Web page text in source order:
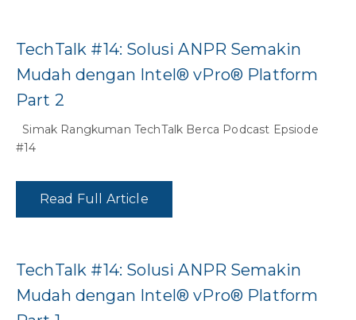
TechTalk #14: Solusi ANPR Semakin
Mudah dengan Intel® vPro® Platform
Part 2
Simak Rangkuman TechTalk Berca Podcast Epsiode
#14
Read Full Article
TechTalk #14: Solusi ANPR Semakin
Mudah dengan Intel® vPro® Platform